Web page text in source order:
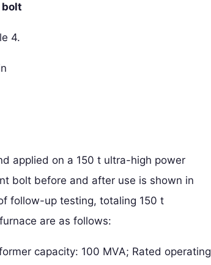
bolt
4.
applied on a 150 t ultra-high power
bolt before and after use is shown in
follow-up testing, totaling 150 t
are as follows:
capacity: 100 MVA; Rated operating